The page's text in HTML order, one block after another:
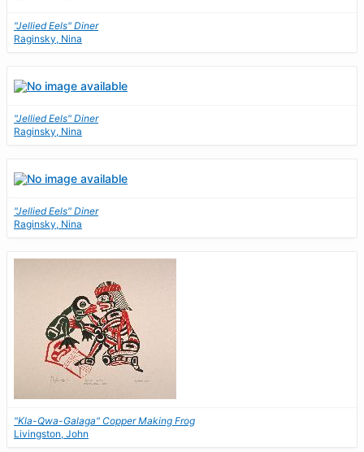
"Jellied Eels" Diner
Raginsky, Nina
"Jellied Eels" Diner
Raginsky, Nina
"Jellied Eels" Diner
Raginsky, Nina
"Kla-Qwa-Galaga" Copper Making Frog
Livingston, John